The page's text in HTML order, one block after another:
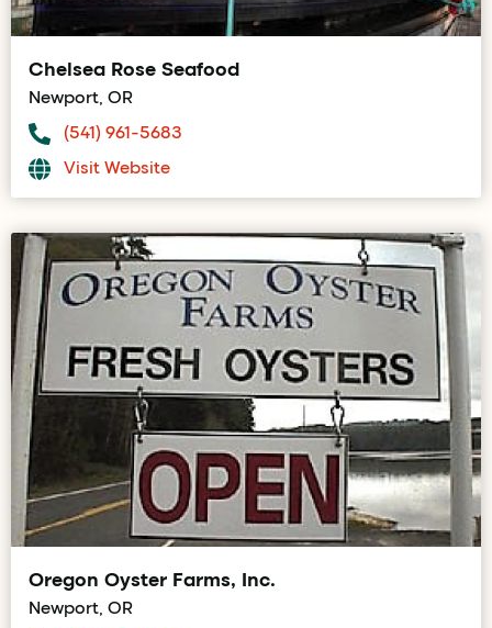
Chelsea Rose Seafood
Newport, OR
(541) 961-5683
Visit Website
Oregon Oyster Farms, Inc.
Newport, OR